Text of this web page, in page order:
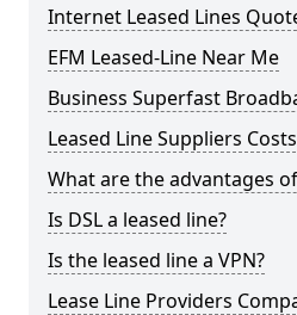
Internet Leased Lines
EFM Leased-Line Near Me
Business Superfast
Leased Line Suppliers
What are the advantages
Is DSL a leased line?
Is the leased line a VPN?
Lease Line Providers